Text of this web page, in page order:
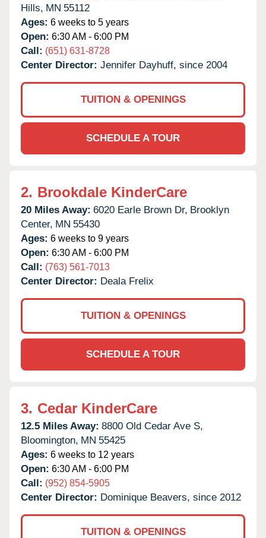
Hills, MN 55112
Ages: 6 weeks to 5 years
Open: 6:30 AM - 6:00 PM
Call: (651) 631-8728
Center Director: Jennifer Dayhuff, since 2004
TUITION & OPENINGS
SCHEDULE A TOUR
2. Brookdale KinderCare
20 Miles Away: 6020 Earle Brown Dr, Brooklyn
Center, MN 55430
Ages: 6 weeks to 9 years
Open: 6:30 AM - 6:00 PM
Call: (763) 561-7013
Center Director: Deala Frelix
TUITION & OPENINGS
SCHEDULE A TOUR
3. Cedar KinderCare
12.5 Miles Away: 8800 Old Cedar Ave S,
Bloomington, MN 55425
Ages: 6 weeks to 12 years
Open: 6:30 AM - 6:00 PM
Call: (952) 854-5905
Center Director: Dominique Beavers, since 2012
TUITION & OPENINGS